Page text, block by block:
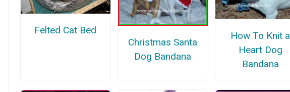
Felted Cat Bed
Christmas Santa
Dog Bandana
How To Knit a
Heart Dog
Bandana